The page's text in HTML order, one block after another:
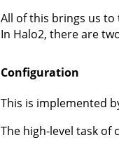
All of this brings us
In Halo2, there are
Configuration
This is implemented
The high-level task